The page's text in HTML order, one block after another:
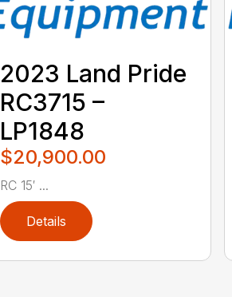
2023 Land Pride
RC3715 –
LP1848
$20,900.00
RC 15′ ...
Details